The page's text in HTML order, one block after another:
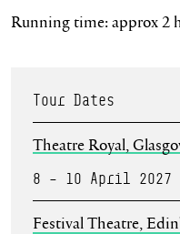
Running time: approx 2
Tour Dates
Theatre Royal,
8 – 10 April 2027
Festival Theatre,